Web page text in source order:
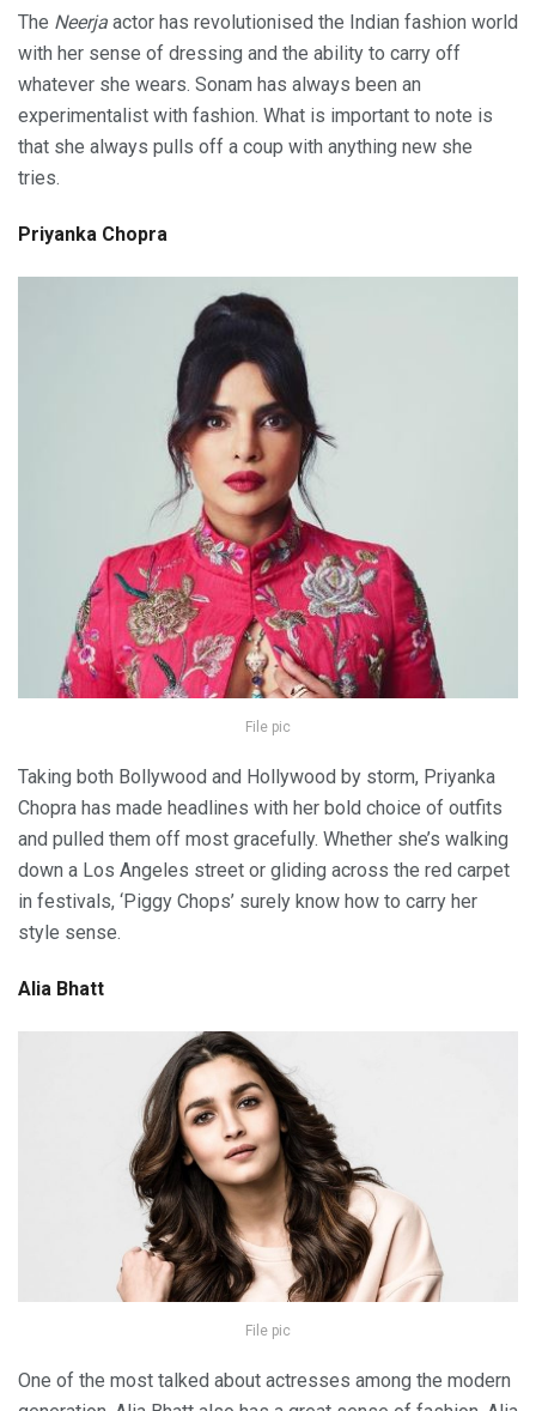
The Neerja actor has revolutionised the Indian fashion world
with her sense of dressing and the ability to carry off
whatever she wears. Sonam has always been an
experimentalist with fashion. What is important to note is
that she always pulls off a coup with anything new she
tries.
Priyanka Chopra
File pic
Taking both Bollywood and Hollywood by storm, Priyanka
Chopra has made headlines with her bold choice of outfits
and pulled them off most gracefully. Whether she’s walking
down a Los Angeles street or gliding across the red carpet
in festivals, ‘Piggy Chops’ surely know how to carry her
style sense.
Alia Bhatt
File pic
One of the most talked about actresses among the modern